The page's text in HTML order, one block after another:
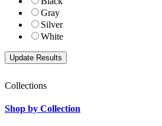
Gray
Silver
White
Collections
Shop by Collection